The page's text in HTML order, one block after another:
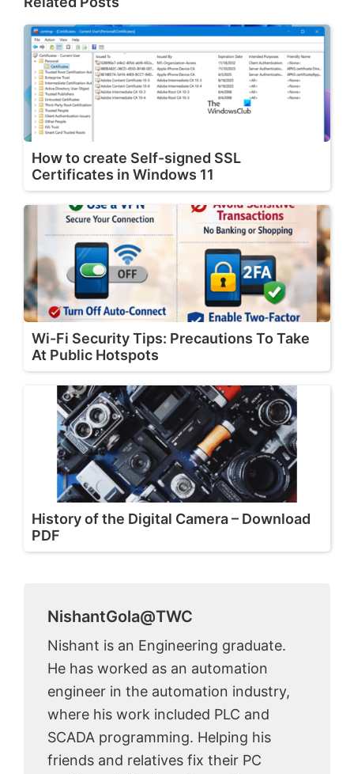
How to create Self-signed SSL
Certificates in Windows 11
Wi-Fi Security Tips: Precautions To Take
At Public Hotspots
History of the Digital Camera – Download
PDF
NishantGola@TWC
Nishant is an Engineering graduate.
He has worked as an automation
engineer in the automation industry,
where his work included PLC and
SCADA programming. Helping his
friends and relatives fix their PC